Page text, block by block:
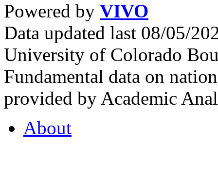
Powered by VIVO
Data updated last 08/05/
University of Colorado
Fundamental data on
provided by Academic
About